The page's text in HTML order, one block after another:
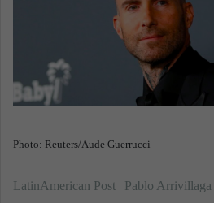
Photo: Reuters/Aude Guerrucci
LatinAmerican Post | Pablo Arrivillaga